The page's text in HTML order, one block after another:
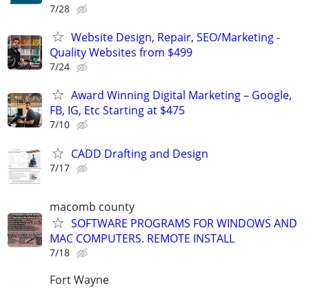
7/28
Website Design, Repair, SEO/Marketing -
Quality Websites from $499
7/24
Award Winning Digital Marketing – Google,
FB, IG, Etc Starting at $475
7/10
CADD Drafting and Design
7/17
macomb county
SOFTWARE PROGRAMS FOR WINDOWS AND
MAC COMPUTERS. REMOTE INSTALL
7/18
Fort Wayne